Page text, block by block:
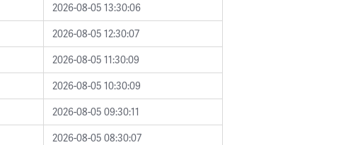
2026-08-05 13:30:06
2026-08-05 12:30:07
2026-08-05 11:30:09
2026-08-05 10:30:09
2026-08-05 09:30:11
2026-08-05 08:30:07